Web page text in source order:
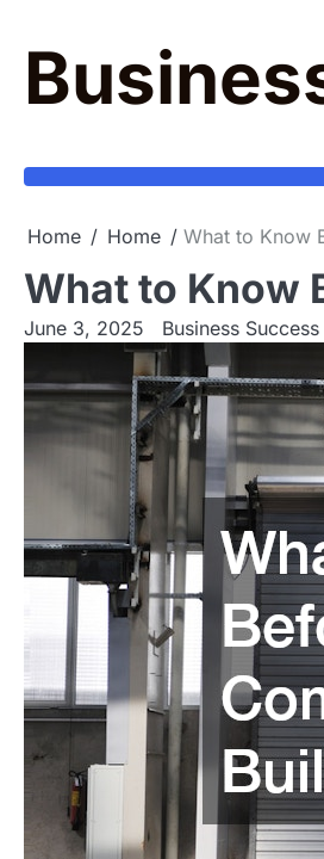
content
Home Home What to Know
What to Know
June 3, 2025 Business